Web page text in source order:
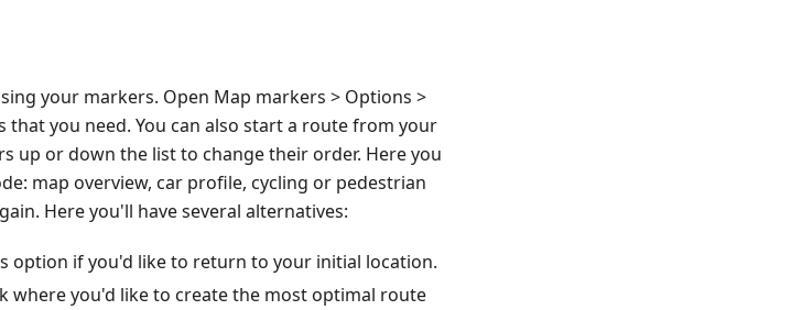
your markers. Open Map markers > Options >
that you need. You can also start a route from your
up or down the list to change their order. Here you
map overview, car profile, cycling or pedestrian
Here you'll have several alternatives:
option if you'd like to return to your initial location.
where you'd like to create the most optimal route